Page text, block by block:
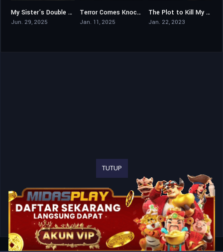
6.5My Sister’s Double Life
Jun. 29, 2025
5.8Terror Comes Knocking: The Marcela Borges Story
Jan. 11, 2025
5The Plot to Kill My Mother
Jan. 22, 2023
TUTUP